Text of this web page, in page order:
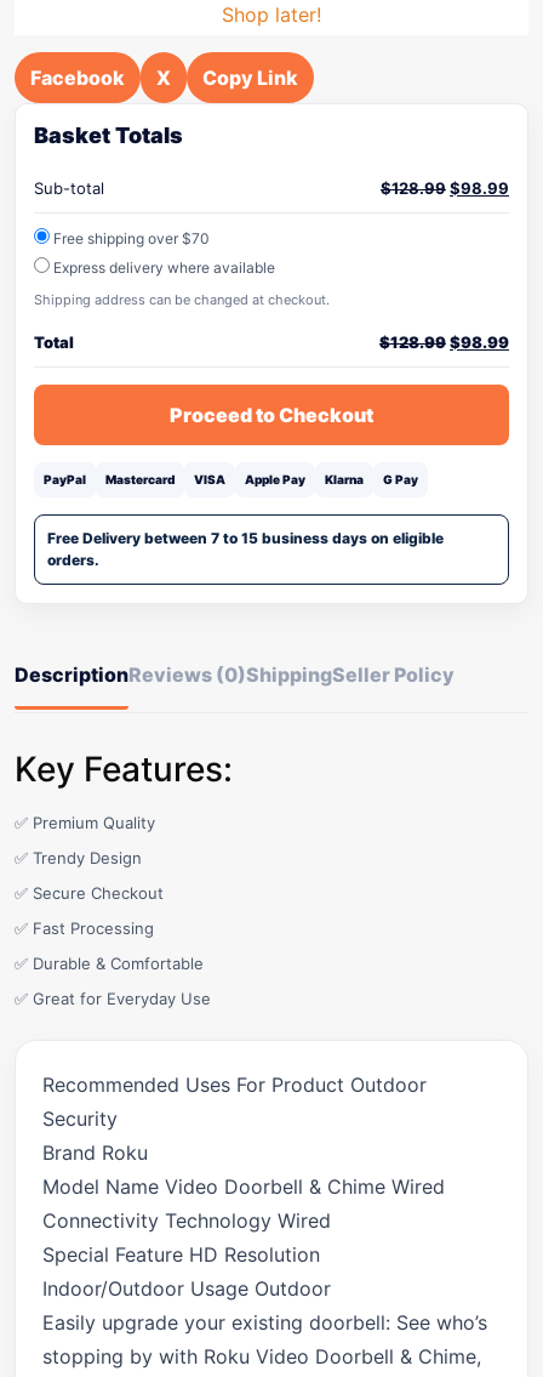
Shop later!
Facebook X Copy Link
Basket Totals
Sub-total $128.99$98.99
Free shipping over $70
Express delivery where available
Shipping address can be changed at checkout.
Total $128.99$98.99
Proceed to Checkout
PayPal Mastercard VISA Apple Pay Klarna G Pay
Free Delivery between 7 to 15 business days on eligible
orders.
DescriptionReviews (0)ShippingSeller Policy
Key Features:
✅ Premium Quality
✅ Trendy Design
✅ Secure Checkout
✅ Fast Processing
✅ Durable & Comfortable
✅ Great for Everyday Use
Recommended Uses For Product Outdoor
Security
Brand Roku
Model Name Video Doorbell & Chime Wired
Connectivity Technology Wired
Special Feature HD Resolution
Indoor/Outdoor Usage Outdoor
Easily upgrade your existing doorbell: See who’s
stopping by with Roku Video Doorbell & Chime,